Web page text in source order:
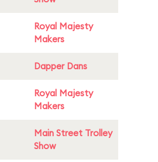
Royal Majesty
Makers
Dapper Dans
Royal Majesty
Makers
Main Street Trolley
Show